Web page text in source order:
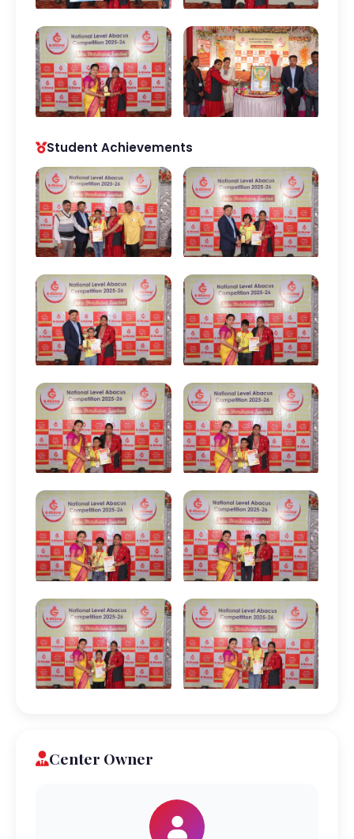
Student Achievements
Center Owner